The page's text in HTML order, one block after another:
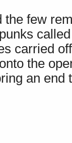
few
carried
the
an end